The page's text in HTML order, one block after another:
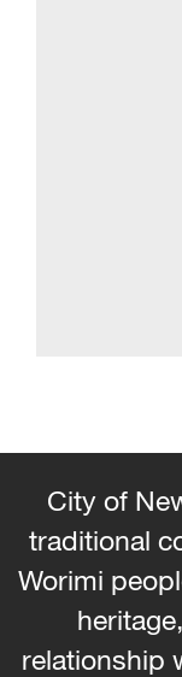
City of
traditional
Worimi
relationship